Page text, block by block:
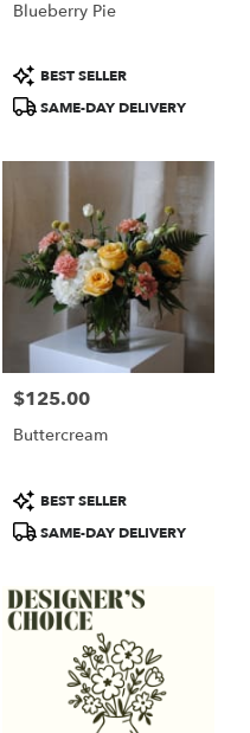
Blueberry Pie
Product
Tags:
BEST SELLER
SAME-DAY DELIVERY
Price:
$125.00
Buttercream
Product
Tags:
BEST SELLER
SAME-DAY DELIVERY